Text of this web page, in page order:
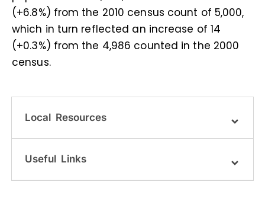
(+6.8%) from the 2010 census count of 5,000,
which in turn reflected an increase of 14
(+0.3%) from the 4,986 counted in the 2000
census.
Local Resources
Useful Links